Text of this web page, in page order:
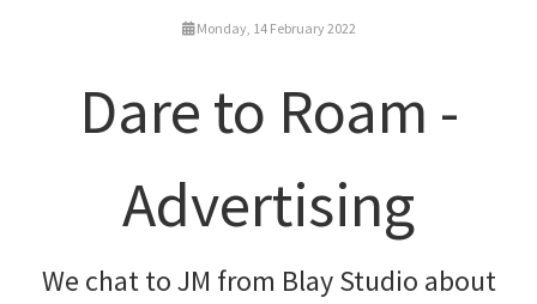
Monday, 14 February 2022
Dare to Roam -
Advertising
We chat to JM from Blay Studio about